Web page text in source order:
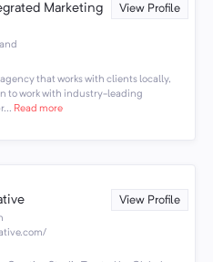
Marketing
View Profile
that works with clients locally,
to work with industry-leading
Read more
View Profile